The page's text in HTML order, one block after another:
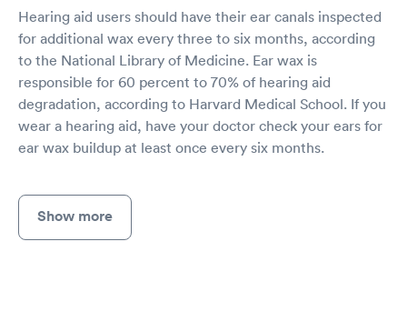
Hearing aid users should have their ear canals inspected
for additional wax every three to six months, according
to the National Library of Medicine. Ear wax is
responsible for 60 percent to 70% of hearing aid
degradation, according to Harvard Medical School. If you
wear a hearing aid, have your doctor check your ears for
ear wax buildup at least once every six months.
Show more